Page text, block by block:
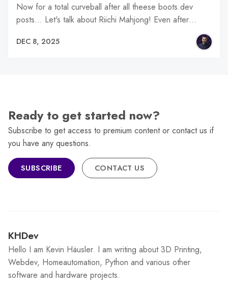
Now for a total curveball after all theese boots.dev
posts... Let's talk about Riichi Mahjong! Even after…
DEC 8, 2025
Ready to get started now?
Subscribe to get access to premium content or contact us if
you have any questions.
SUBSCRIBE CONTACT US
KHDev
Hello I am Kevin Häusler. I am writing about 3D Printing,
Webdev, Homeautomation, Python and various other
software and hardware projects.